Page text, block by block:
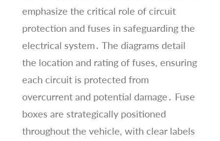
emphasize the critical role of circuit
protection and fuses in safeguarding the
electrical system․ The diagrams detail
the location and rating of fuses, ensuring
each circuit is protected from
overcurrent and potential damage․ Fuse
boxes are strategically positioned
throughout the vehicle, with clear labels